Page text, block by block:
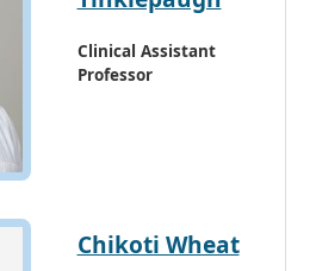
Clinical Assistant
Professor
Chikoti Wheat